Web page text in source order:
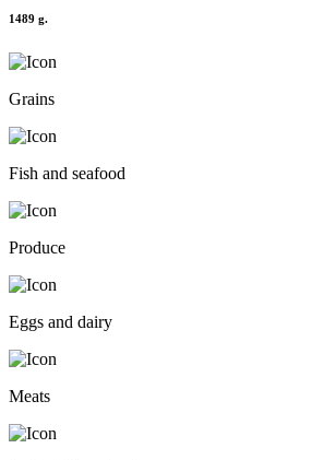
1489 g.
Grains
Fish and seafood
Produce
Eggs and dairy
Meats